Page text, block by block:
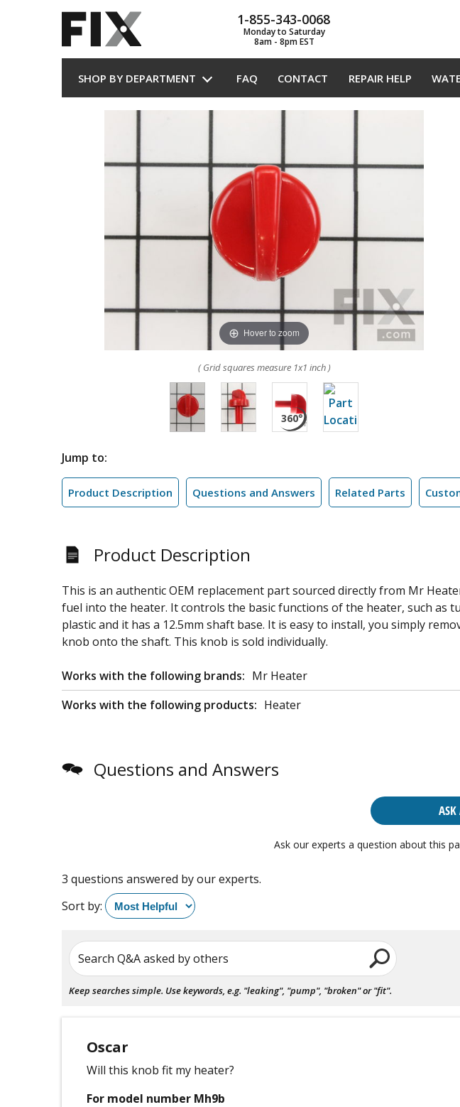
1-855-343-0068
Monday to Saturday
8am - 8pm EST
SHOP BY DEPARTMENT FAQ CONTACT REPAIR HELP
Hover to zoom
( Grid squares measure 1x1 inch )
Jump to:
Product Description Questions and Answers Related Parts
Product Description
This is an authentic OEM replacement part sourced directly from Mr
fuel into the heater. It controls the basic functions of the heater, such
plastic and it has a 12.5mm shaft base. It is easy to install, you simply
knob onto the shaft. This knob is sold individually.
Works with the following brands: Mr Heater
Works with the following products: Heater
Questions and Answers
ASK
Ask our experts a question about this
3 questions answered by our experts.
Sort by:
Search Q&A asked by others
Keep searches simple. Use keywords, e.g. "leaking", "pump", "broken" or "fit".
Oscar
Will this knob fit my heater?
For model number Mh9b